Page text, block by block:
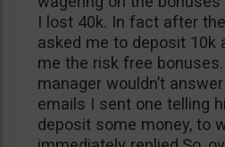
I lost 40k. In fact after
asked me to deposit 10k
me the risk free
manager wouldn’t
emails I sent one telling
deposit some money, to